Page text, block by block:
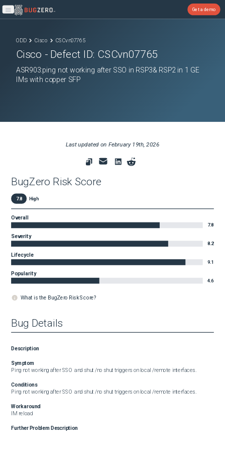
Open main menu
Get a demo
ODD Cisco CSCvn07765
Cisco - Defect ID: CSCvn07765
ASR903:ping not working after SSO in RSP3& RSP2 in 1 GE
IMs with copper SFP
Last updated on February 19th, 2026
BugZero Risk Score
7.8 High
Overall
7.8
Severity
8.2
Lifecycle
9.1
Popularity
4.6
What is the BugZero Risk Score?
Bug Details
Description
Symptom
Ping not working after SSO  and shut /no shut triggers on local /remote interfaces.
Conditions
Ping not working after SSO  and shut /no shut triggers on local /remote interfaces.
Workaround
IM reload
Further Problem Description